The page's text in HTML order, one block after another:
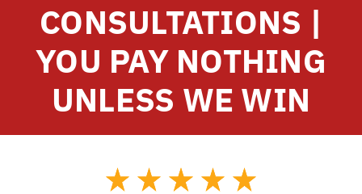
CONSULTATIONS |
YOU PAY NOTHING
UNLESS WE WIN